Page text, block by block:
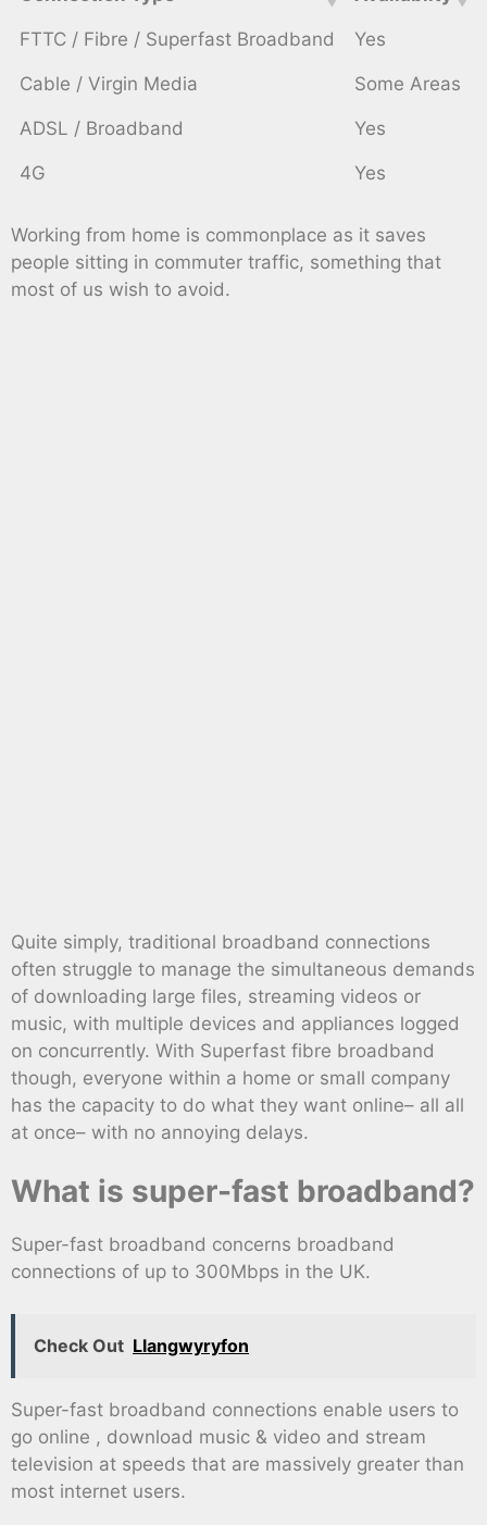
FTTC / Fibre / Superfast Broadband Yes
Cable / Virgin Media Some Areas
ADSL / Broadband Yes
4G Yes
Working from home is commonplace as it saves
people sitting in commuter traffic, something that
most of us wish to avoid.
Quite simply, traditional broadband connections
often struggle to manage the simultaneous demands
of downloading large files, streaming videos or
music, with multiple devices and appliances logged
on concurrently. With Superfast fibre broadband
though, everyone within a home or small company
has the capacity to do what they want online– all all
at once– with no annoying delays.
What is super-fast broadband?
Super-fast broadband concerns broadband
connections of up to 300Mbps in the UK.
Check Out Llangwyryfon
Super-fast broadband connections enable users to
go online , download music & video and stream
television at speeds that are massively greater than
most internet users.